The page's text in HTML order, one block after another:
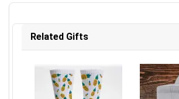
Related Gifts